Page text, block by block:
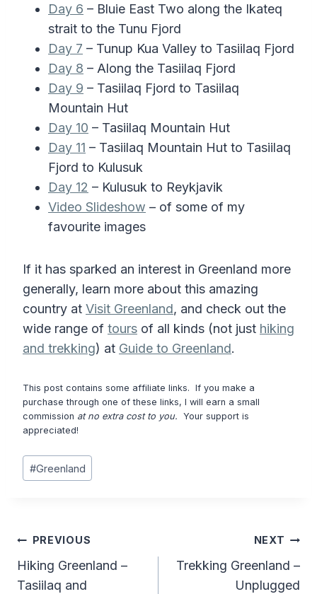
Day 6 – Bluie East Two along the Ikateq
strait to the Tunu Fjord
Day 7 – Tunup Kua Valley to Tasiilaq Fjord
Day 8 – Along the Tasiilaq Fjord
Day 9 – Tasiilaq Fjord to Tasiilaq
Mountain Hut
Day 10 – Tasiilaq Mountain Hut
Day 11 – Tasiilaq Mountain Hut to Tasiilaq
Fjord to Kulusuk
Day 12 – Kulusuk to Reykjavik
Video Slideshow – of some of my
favourite images
If it has sparked an interest in Greenland more
generally, learn more about this amazing
country at Visit Greenland, and check out the
wide range of tours of all kinds (not just hiking
and trekking) at Guide to Greenland.
This post contains some affiliate links. If you make a
purchase through one of these links, I will earn a small
commission at no extra cost to you. Your support is
appreciated!
Post
Tags:
#Greenland
Post
navigation
PREVIOUS
Hiking Greenland –
Tasiilaq and
NEXT
Trekking Greenland –
Unplugged